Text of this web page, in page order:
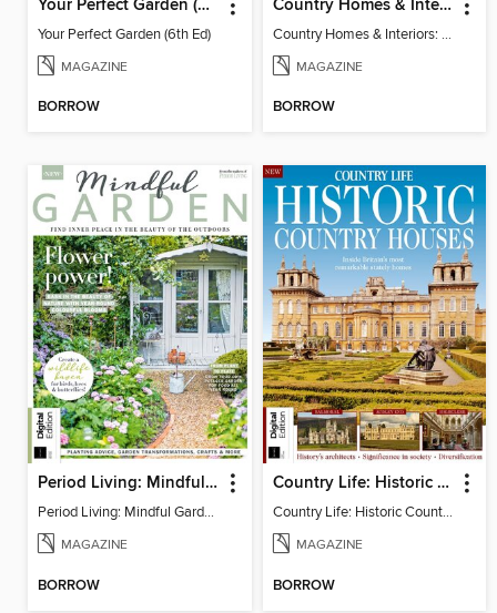
Your Perfect Garden (6th Ed)
Your Perfect Garden (6th Ed)
MAGAZINE
BORROW
Country Homes & Interiors: Slow Living
Country Homes & Interiors: Slow Living
MAGAZINE
BORROW
Period Living: Mindful Garden
Period Living: Mindful Garden
MAGAZINE
BORROW
Country Life: Historic Country Houses
Country Life: Historic Country Houses
MAGAZINE
BORROW